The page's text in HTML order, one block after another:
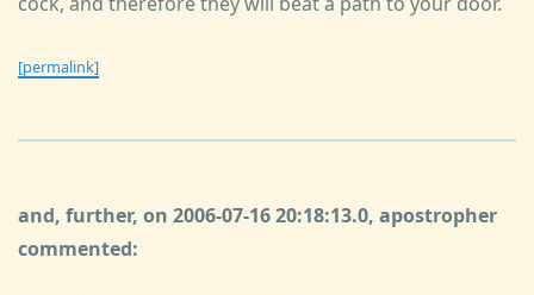
[permalink]
and, further, on 2006-07-16 20:18:13.0, apostropher
commented: